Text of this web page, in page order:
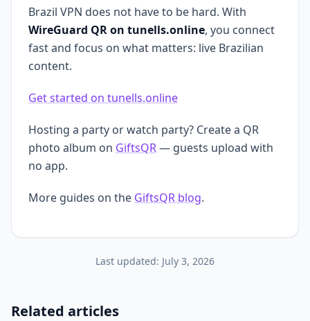
Brazil VPN does not have to be hard. With
WireGuard QR on tunells.online, you connect
fast and focus on what matters: live Brazilian
content.
Get started on tunells.online
Hosting a party or watch party? Create a QR
photo album on GiftsQR— guests upload with
no app.
More guides on the GiftsQR blog.
Last updated: July 3, 2026
Related articles